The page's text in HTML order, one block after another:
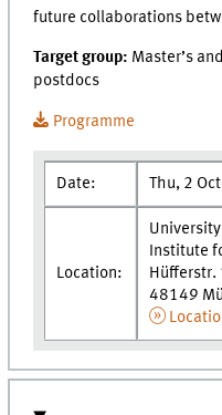
future collaborations
Target group: Master’s
postdocs
Programme
Date: Thu, 2
Location:
Institute
Hüfferstr.
48149